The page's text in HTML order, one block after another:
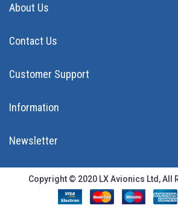
About Us
Contact Us
Customer Support
Information
Newsletter
Copyright © 2020 LX Avionics Ltd, All